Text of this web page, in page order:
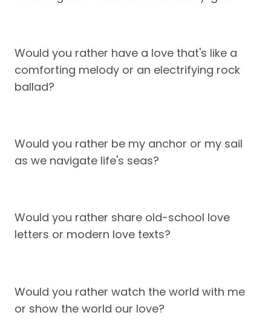
Would you rather have a love that's like a
comforting melody or an electrifying rock
ballad?
Would you rather be my anchor or my sail
as we navigate life's seas?
Would you rather share old-school love
letters or modern love texts?
Would you rather watch the world with me
or show the world our love?